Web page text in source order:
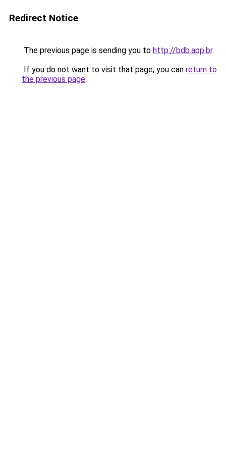
Redirect Notice
The previous page is sending you to http://bdb.app.br.
If you do not want to visit that page, you can return to
the previous page.